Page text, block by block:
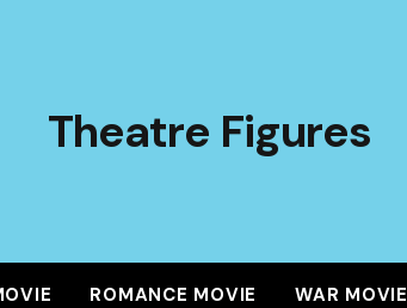
Theatre Figures
ROMANCE MOVIE WAR MOVIE